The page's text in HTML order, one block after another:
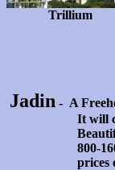
Trillium
Jadin - A
It will consist
Beautiful
800-1600
prices